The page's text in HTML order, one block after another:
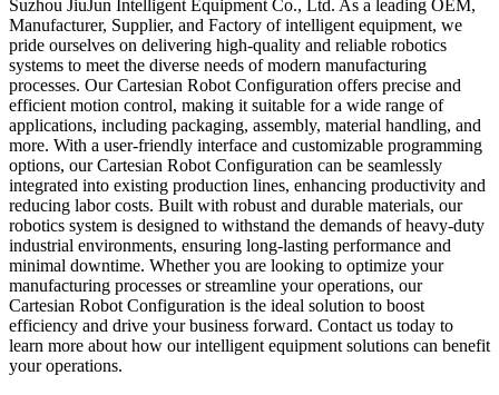
Suzhou JiuJun Intelligent Equipment Co., Ltd. As a leading OEM,
Manufacturer, Supplier, and Factory of intelligent equipment, we
pride ourselves on delivering high-quality and reliable robotics
systems to meet the diverse needs of modern manufacturing
processes. Our Cartesian Robot Configuration offers precise and
efficient motion control, making it suitable for a wide range of
applications, including packaging, assembly, material handling, and
more. With a user-friendly interface and customizable programming
options, our Cartesian Robot Configuration can be seamlessly
integrated into existing production lines, enhancing productivity and
reducing labor costs. Built with robust and durable materials, our
robotics system is designed to withstand the demands of heavy-duty
industrial environments, ensuring long-lasting performance and
minimal downtime. Whether you are looking to optimize your
manufacturing processes or streamline your operations, our
Cartesian Robot Configuration is the ideal solution to boost
efficiency and drive your business forward. Contact us today to
learn more about how our intelligent equipment solutions can benefit
your operations.